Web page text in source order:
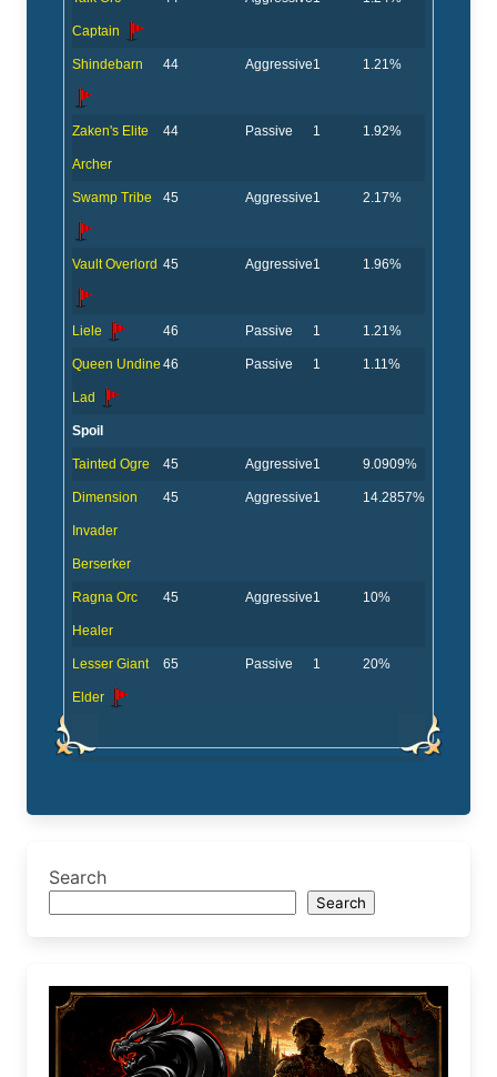
Captain
Shindebarn 44 Aggressive1 1.21%
Zaken's Elite
Archer
44 Passive 1 1.92%
Swamp Tribe 45 Aggressive1 2.17%
Vault Overlord 45 Aggressive1 1.96%
Liele 46 Passive 1 1.21%
Queen Undine
Lad
46 Passive 1 1.11%
Spoil
Tainted Ogre 45 Aggressive1 9.0909%
Dimension
Invader
Berserker
45 Aggressive1 14.2857%
Ragna Orc
Healer
45 Aggressive1 10%
Lesser Giant
Elder
65 Passive 1 20%
Search
Search